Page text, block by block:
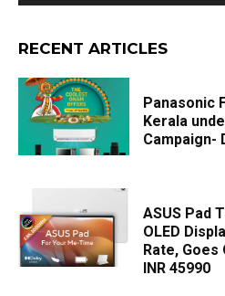
RECENT ARTICLES
Panasonic
Kerala
Campaign-
ASUS Pad
OLED
Rate,
INR 45990